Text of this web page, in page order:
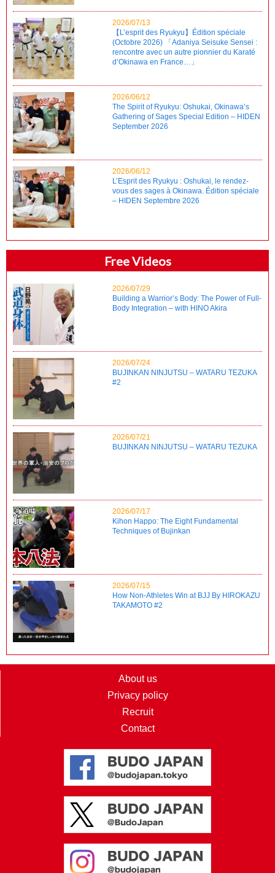
2026/07/13
【L’esprit des Ryukyu】Édition spéciale
(Octobre 2026) 「Adaniya Seisuke Sensei :
rencontre avec un autre pionnier du Karaté
d’Okinawa en France…」
2026/06/12
The Spirit of Ryukyu: Oshukai, Okinawa’s
Gathering of Sages Special Edition – HIDEN
September 2026
2026/06/12
L’Esprit des Ryukyu : Oshukai, le rendez-
vous des sages à Okinawa. Édition spéciale
– HIDEN Septembre 2026
Free Videos
2026/07/29
Building a Warrior’s Body: The Power of Full-
Body Integration – with HINO Akira
2026/07/24
BUJINKAN NINJUTSU – WATARU TEZUKA
#2
2026/07/21
BUJINKAN NINJUTSU – WATARU TEZUKA
2026/07/17
Kihon Happo: The Eight Fundamental
Techniques of Bujinkan
2026/07/15
How Non-Athletes Win at BJJ By HIROKAZU
TAKAMOTO #2
About us
Privacy policy
Recruit
Contact